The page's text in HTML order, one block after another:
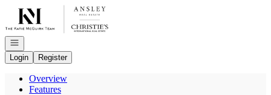
Go to: Homepage
Open navigation
Login
Register
Overview
Features